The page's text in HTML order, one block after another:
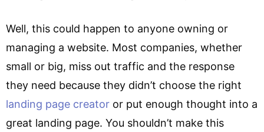
Well, this could happen to anyone owning or
managing a website. Most companies, whether
small or big, miss out traffic and the response
they need because they didn’t choose the right
landing page creator or put enough thought into a
great landing page. You shouldn’t make this